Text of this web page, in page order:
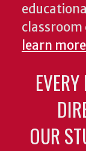
classroom
learn
OUR